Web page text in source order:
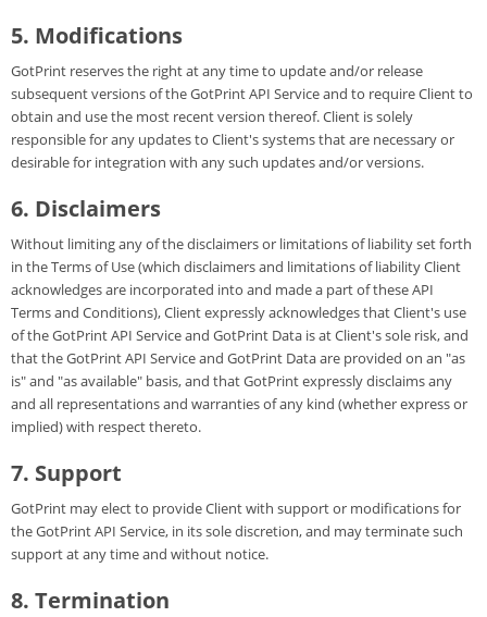
5. Modifications
GotPrint reserves the right at any time to update and/or release
subsequent versions of the GotPrint API Service and to require Client to
obtain and use the most recent version thereof. Client is solely
responsible for any updates to Client's systems that are necessary or
desirable for integration with any such updates and/or versions.
6. Disclaimers
Without limiting any of the disclaimers or limitations of liability set forth
in the Terms of Use (which disclaimers and limitations of liability Client
acknowledges are incorporated into and made a part of these API
Terms and Conditions), Client expressly acknowledges that Client's use
of the GotPrint API Service and GotPrint Data is at Client's sole risk, and
that the GotPrint API Service and GotPrint Data are provided on an "as
is" and "as available" basis, and that GotPrint expressly disclaims any
and all representations and warranties of any kind (whether express or
implied) with respect thereto.
7. Support
GotPrint may elect to provide Client with support or modifications for
the GotPrint API Service, in its sole discretion, and may terminate such
support at any time and without notice.
8. Termination